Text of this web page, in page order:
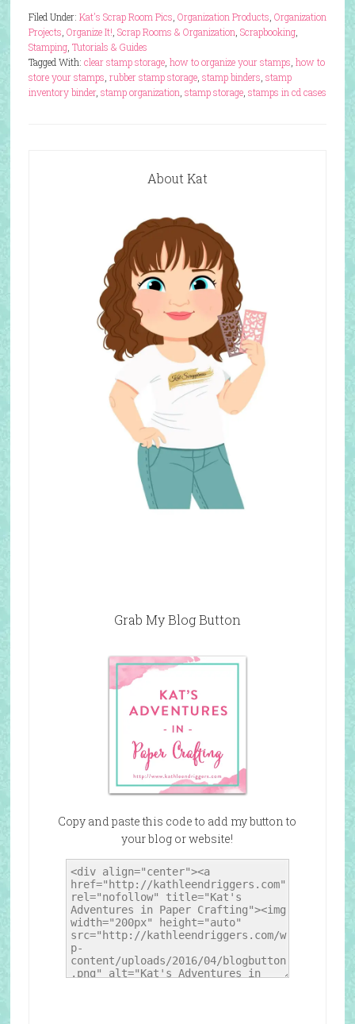
Filed Under: Kat's Scrap Room Pics Organization Products Organization
Projects Organize It! Scrap Rooms & Organization Scrapbooking,
Stamping, Tutorials & Guides
Tagged With: clear stamp storage, how to organize your stamps how to
store your stamps rubber stamp storage, stamp binders stamp
inventory binder, stamp organization stamp storage, stamps in cd cases
About Kat
Grab My Blog Button
Copy and paste this code to add my button to
your blog or website!